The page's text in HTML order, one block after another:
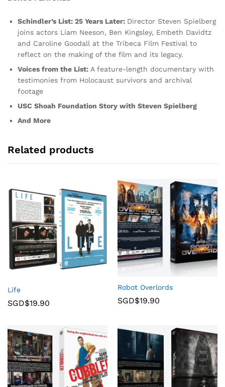
Schindler’s List: 25 Years Later: Director Steven Spielberg
joins actors Liam Neeson, Ben Kingsley, Embeth Davidtz
and Caroline Goodall at the Tribeca Film Festival to
reflect on the making of the film and its legacy.
Voices from the List: A feature-length documentary with
testimonies from Holocaust survivors and archival
footage
USC Shoah Foundation Story with Steven Spielberg
And More
Related products
Life
SGD$19.90
Robot Overlords
SGD$19.90